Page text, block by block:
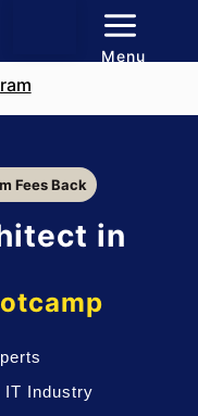
Fees Back
in
IT Industry
Menu